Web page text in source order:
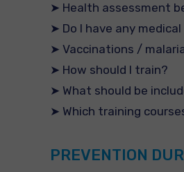
➤ Health assessment
➤ Do I have any
➤ Vaccinations /
➤ How should I train?
➤ What should be
➤ Which training
PREVENTION